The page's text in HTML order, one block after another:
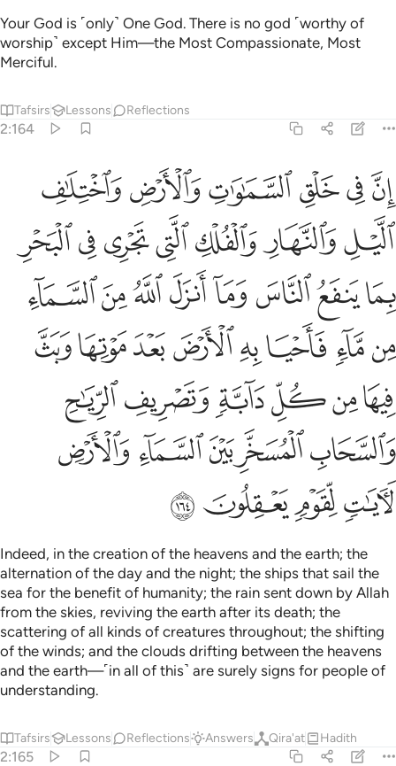
Your God is ˹only˺ One God. There is no god ˹worthy of
worship˺ except Him—the Most Compassionate, Most
Merciful.
Tafsirs Lessons Reflections
2:164
ان في خلق السماوات والارض واختلاف الليل والنهار والفلك التي
إِنَّ فِى خَلْقِ ٱلسَّمَـٰوَٰتِ وَٱلْأَرْضِ وَٱخْتِلَـٰفِ ٱلَّيْلِ وَٱلنَّهَارِ وَٱلْفُلْكِ
ﱁﱂﱃﱄﱅﱆ
ﱇﱈﱉﱊﱋﱌﱍ
ﱎﱏﱐﱑﱒﱓﱔﱕ
ﱖﱗ ﱘﱙﱚﱛﱜﱝ
ﱞﱟﱠﱡ ﱢﱣ
ﱤﱥﱦﱧ ﱨ
ﱩﱪﱫﱬ
Indeed, in the creation of the heavens and the earth; the
alternation of the day and the night; the ships that sail the
sea for the benefit of humanity; the rain sent down by Allah
from the skies, reviving the earth after its death; the
scattering of all kinds of creatures throughout; the shifting
of the winds; and the clouds drifting between the heavens
and the earth—˹in all of this˺ are surely signs for people of
understanding.
Tafsirs Lessons Reflections Answers Qira'at Hadith
2:165